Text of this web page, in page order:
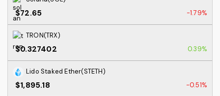
$72.65 -1.79%
TRON(TRX)
$0.327402 0.39%
Lido Staked Ether(STETH)
$1,895.18 -0.51%